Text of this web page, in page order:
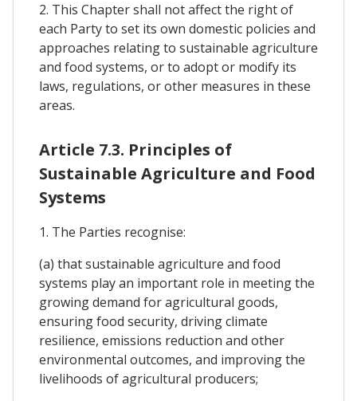
2. This Chapter shall not affect the right of
each Party to set its own domestic policies and
approaches relating to sustainable agriculture
and food systems, or to adopt or modify its
laws, regulations, or other measures in these
areas.
Article 7.3. Principles of
Sustainable Agriculture and Food
Systems
1. The Parties recognise:
(a) that sustainable agriculture and food
systems play an important role in meeting the
growing demand for agricultural goods,
ensuring food security, driving climate
resilience, emissions reduction and other
environmental outcomes, and improving the
livelihoods of agricultural producers;